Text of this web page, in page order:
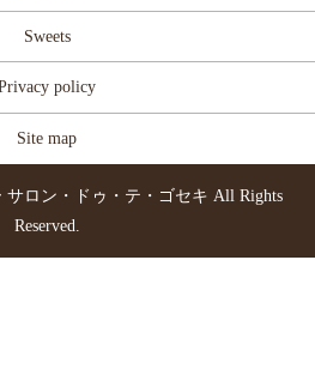
Sweets
policy
Site map
ロン・ドゥ・テ・ゴセキ All Rights
Reserved.